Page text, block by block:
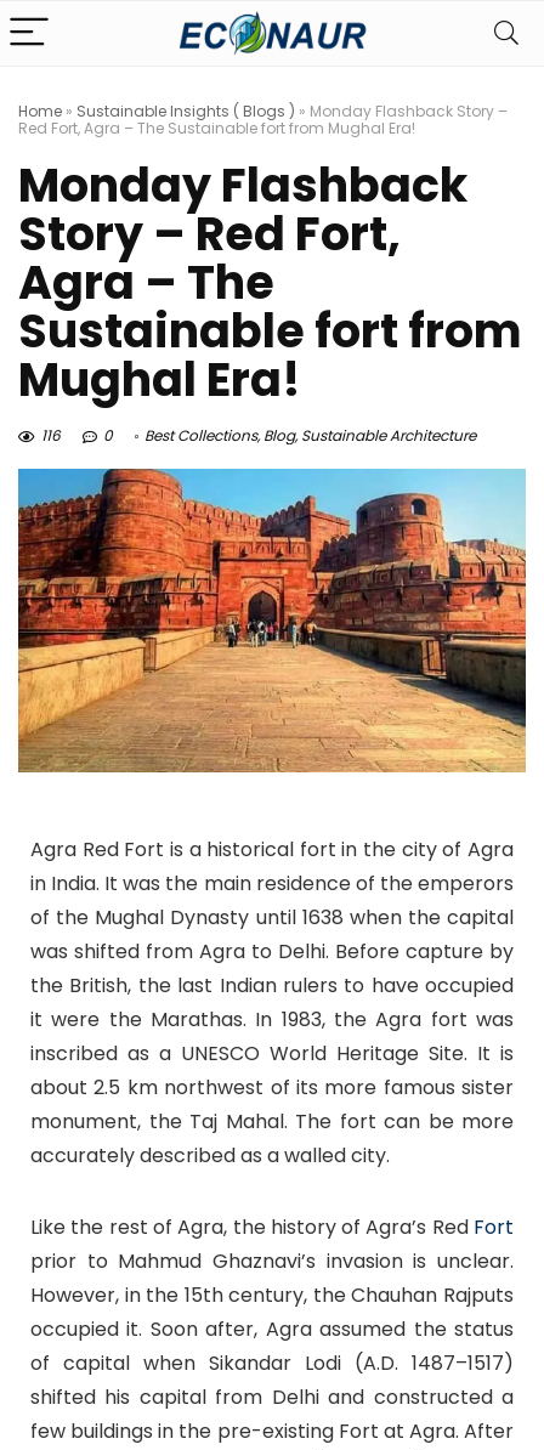
Home » Sustainable Insights ( Blogs ) » Monday Flashback Story –
Red Fort, Agra – The Sustainable fort from Mughal Era!
Monday Flashback
Story – Red Fort,
Agra – The
Sustainable fort from
Mughal Era!
116 0 Best Collections,Blog,Sustainable Architecture
Agra Red Fort is a historical fort in the city of Agra
in India. It was the main residence of the emperors
of the Mughal Dynasty until 1638 when the capital
was shifted from Agra to Delhi. Before capture by
the British, the last Indian rulers to have occupied
it were the Marathas. In 1983, the Agra fort was
inscribed as a UNESCO World Heritage Site. It is
about 2.5 km northwest of its more famous sister
monument, the Taj Mahal. The fort can be more
accurately described as a walled city.
Like the rest of Agra, the history of Agra’s RedFort
prior to Mahmud Ghaznavi’s invasion is unclear.
However, in the 15th century, the Chauhan Rajputs
occupied it. Soon after, Agra assumed the status
of capital when Sikandar Lodi (A.D. 1487–1517)
shifted his capital from Delhi and constructed a
few buildings in the pre-existing Fort at Agra. After